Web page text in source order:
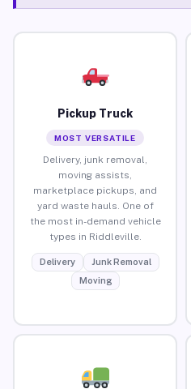
Pickup Truck
MOST VERSATILE
Delivery, junk removal,
moving assists,
marketplace pickups, and
yard waste hauls. One of
the most in-demand vehicle
types in Riddleville.
Delivery
Junk Removal
Moving